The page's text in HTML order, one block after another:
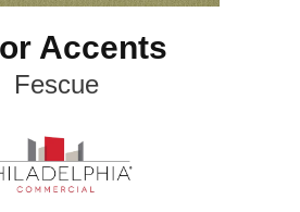
Accents
Fescue